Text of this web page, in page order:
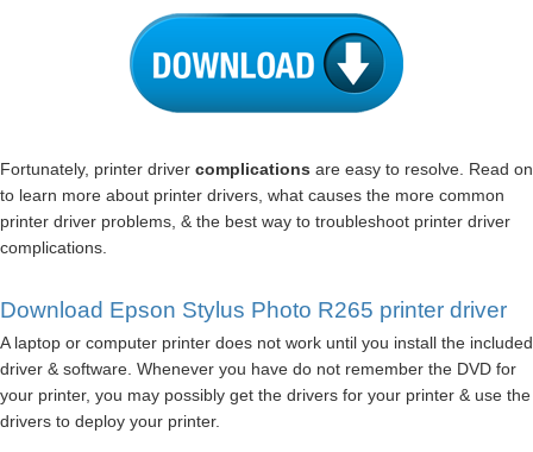
Fortunately, printer driver complications are easy to resolve. Read on
to learn more about printer drivers, what causes the more common
printer driver problems, & the best way to troubleshoot printer driver
complications.
Download Epson Stylus Photo R265 printer driver
A laptop or computer printer does not work until you install the included
driver & software. Whenever you have do not remember the DVD for
your printer, you may possibly get the drivers for your printer & use the
drivers to deploy your printer.